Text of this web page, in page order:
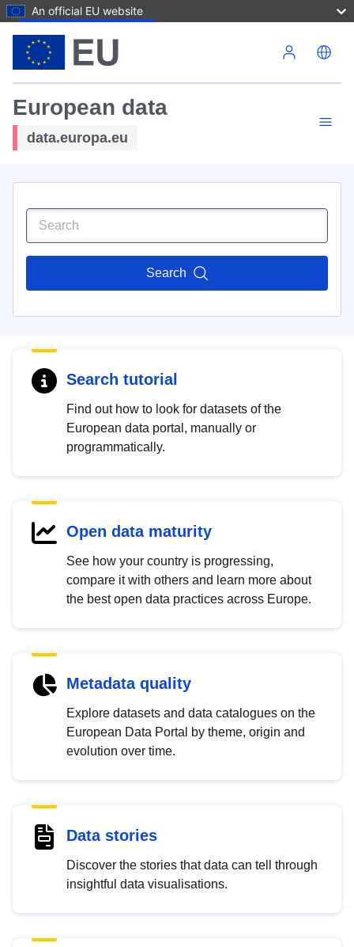
An official EU website
European data
data.europa.eu
Search
Search tutorial
Find out how to look for datasets of the
European data portal, manually or
programmatically.
Open data maturity
See how your country is progressing,
compare it with others and learn more about
the best open data practices across Europe.
Metadata quality
Explore datasets and data catalogues on the
European Data Portal by theme, origin and
evolution over time.
Data stories
Discover the stories that data can tell through
insightful data visualisations.